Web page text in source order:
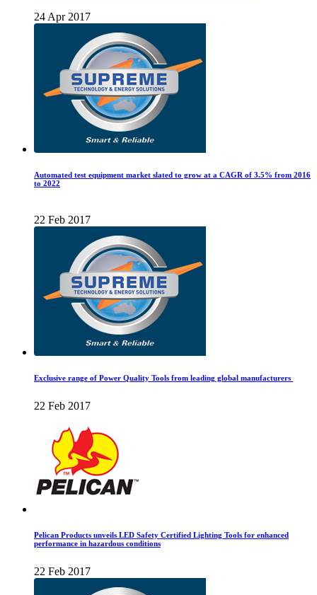
24 Apr 2017
Automated test equipment market slated to grow at a CAGR of 3.5% from 2016
to 2022
22 Feb 2017
Exclusive range of Power Quality Tools from leading global manufacturers
22 Feb 2017
Pelican Products unveils LED Safety Certified Lighting Tools for enhanced
performance in hazardous conditions
22 Feb 2017